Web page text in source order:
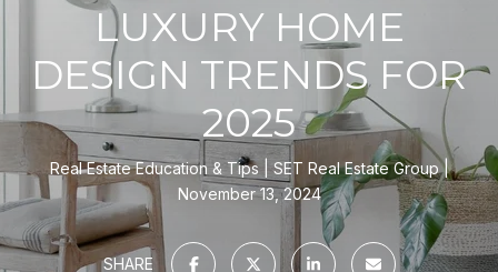
LUXURY HOME
DESIGN TRENDS FOR
2025
Real Estate Education & Tips
SET Real Estate Group
November 13, 2024
SHARE